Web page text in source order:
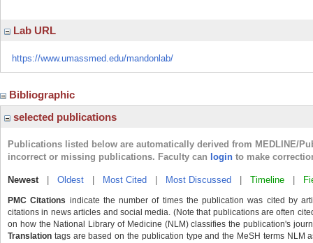
Lab URL
https://www.umassmed.edu/mandonlab/
Bibliographic
selected publications
Publications listed below are automatically derived from MEDLINE/
incorrect or missing publications. Faculty can login to make
Newest| Oldest Most Cited Most Discussed Timeline
PMC Citations indicate the number of times the publication was cited by
citations in news articles and social media. (Note that publications are often
on how the National Library of Medicine (NLM) classifies the publication's
Translation tags are based on the publication type and the MeSH terms NLM